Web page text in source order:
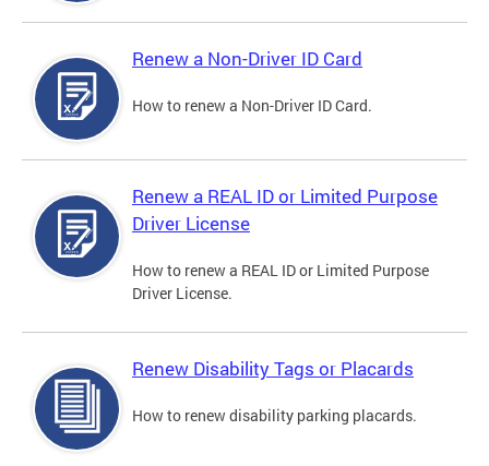
Renew a Non-Driver ID Card
How to renew a Non-Driver ID Card.
Renew a REAL ID or Limited Purpose
Driver License
How to renew a REAL ID or Limited Purpose
Driver License.
Renew Disability Tags or Placards
How to renew disability parking placards.